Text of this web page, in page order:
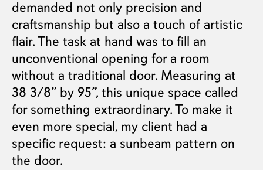
demanded not only precision and
craftsmanship but also a touch of artistic
flair. The task at hand was to fill an
unconventional opening for a room
without a traditional door. Measuring at
38 3/8” by 95”, this unique space called
for something extraordinary. To make it
even more special, my client had a
specific request: a sunbeam pattern on
the door.